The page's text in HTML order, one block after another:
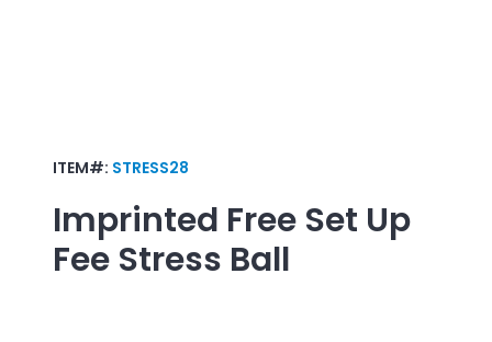
ITEM#: STRESS28
Imprinted Free Set Up
Fee Stress Ball